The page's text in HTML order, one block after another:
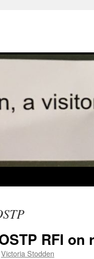
RFI
Victoria Stodden